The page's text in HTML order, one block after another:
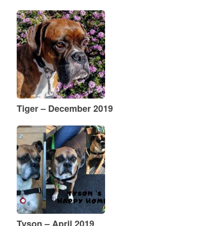
Tiger – December 2019